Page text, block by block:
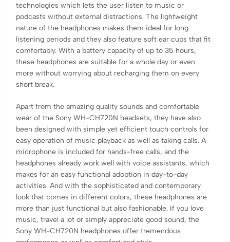
technologies which lets the user listen to music or
podcasts without external distractions. The lightweight
nature of the headphones makes them ideal for long
listening periods and they also feature soft ear cups that fit
comfortably. With a battery capacity of up to 35 hours,
these headphones are suitable for a whole day or even
more without worrying about recharging them on every
short break.
Apart from the amazing quality sounds and comfortable
wear of the Sony WH-CH720N headsets, they have also
been designed with simple yet efficient touch controls for
easy operation of music playback as well as taking calls. A
microphone is included for hands-free calls, and the
headphones already work well with voice assistants, which
makes for an easy functional adoption in day-to-day
activities. And with the sophisticated and contemporary
look that comes in different colors, these headphones are
more than just functional but also fashionable. If you love
music, travel a lot or simply appreciate good sound, the
Sony WH-CH720N headphones offer tremendous